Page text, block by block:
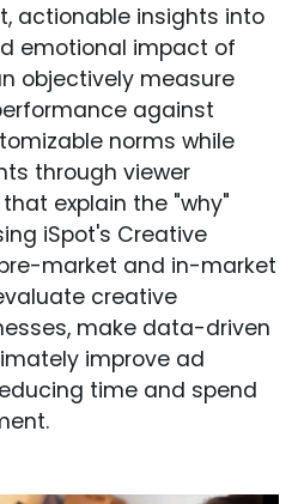
actionable insights into
emotional impact of
objectively measure
against
norms while
through viewer
explain the "why"
iSpot's Creative
market and in-market
creative
make data-driven
improve ad
time and spend